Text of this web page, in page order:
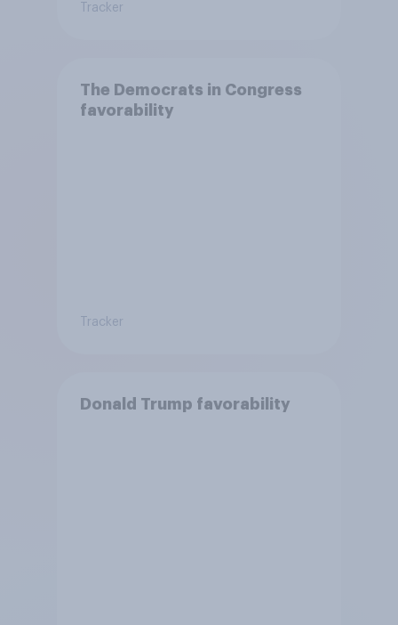
Tracker
The Democrats in Congress
favorability
Tracker
Donald Trump favorability